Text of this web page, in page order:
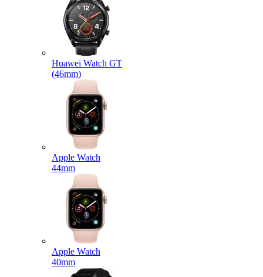
Huawei Watch GT
(46mm)
Apple Watch
44mm
Apple Watch
40mm